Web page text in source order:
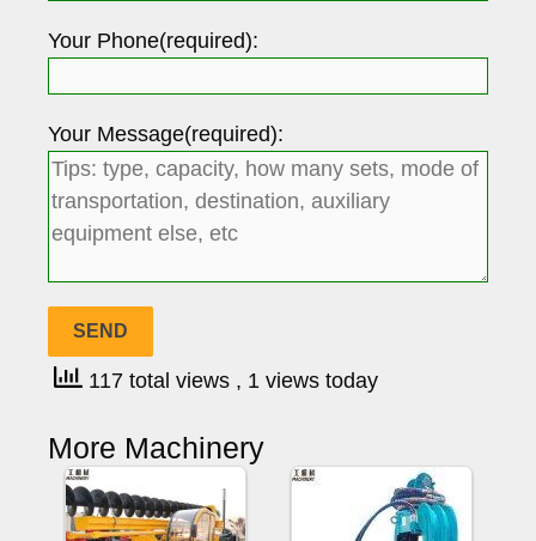
Your Phone(required):
Your Message(required):
117 total views , 1 views today
More Machinery